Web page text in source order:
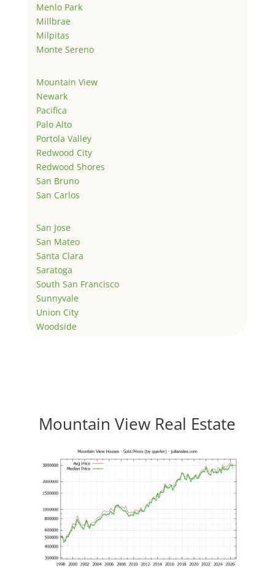
Menlo Park
Millbrae
Milpitas
Monte Sereno
Mountain View
Newark
Pacifica
Palo Alto
Portola Valley
Redwood City
Redwood Shores
San Bruno
San Carlos
San Jose
San Mateo
Santa Clara
Saratoga
South San Francisco
Sunnyvale
Union City
Woodside
Mountain View Real Estate